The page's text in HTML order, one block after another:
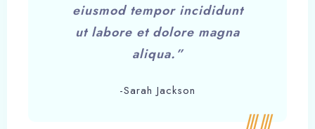
eiusmod tempor incididunt
ut labore et dolore magna
aliqua.”
-Sarah Jackson